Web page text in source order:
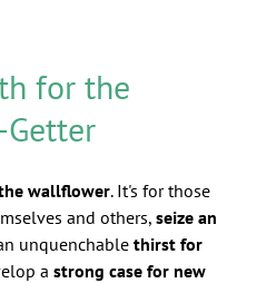
for the
Getter
wallflower. It's for those
and others, seize an
unquenchablethirst for
a strong case for new